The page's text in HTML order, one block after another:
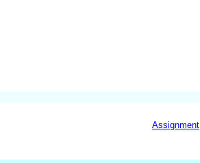
Assignment